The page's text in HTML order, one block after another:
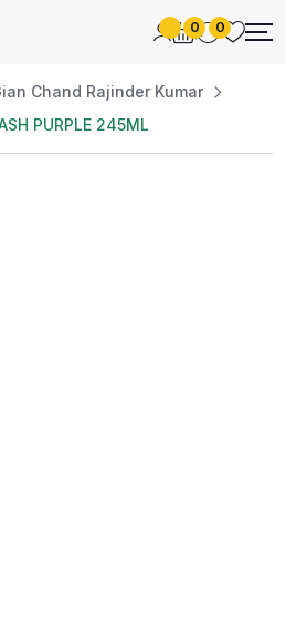
0 0
Chand Rajinder Kumar
PURPLE 245ML